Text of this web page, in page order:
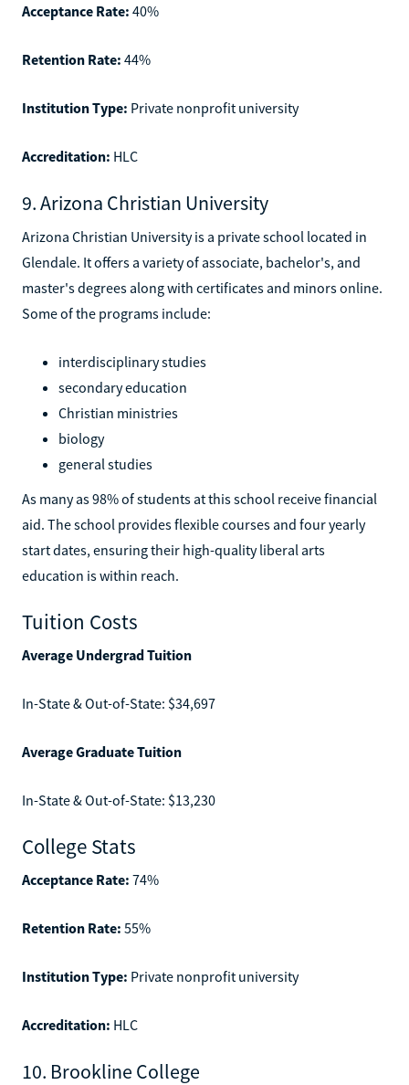
Acceptance Rate: 40%
Retention Rate: 44%
Institution Type: Private nonprofit university
Accreditation: HLC
9. Arizona Christian University
Arizona Christian University is a private school located in
Glendale. It offers a variety of associate, bachelor's, and
master's degrees along with certificates and minors online.
Some of the programs include:
interdisciplinary studies
secondary education
Christian ministries
biology
general studies
As many as 98% of students at this school receive financial
aid. The school provides flexible courses and four yearly
start dates, ensuring their high-quality liberal arts
education is within reach.
Tuition Costs
Average Undergrad Tuition
In-State & Out-of-State: $34,697
Average Graduate Tuition
In-State & Out-of-State: $13,230
College Stats
Acceptance Rate: 74%
Retention Rate: 55%
Institution Type: Private nonprofit university
Accreditation: HLC
10. Brookline College